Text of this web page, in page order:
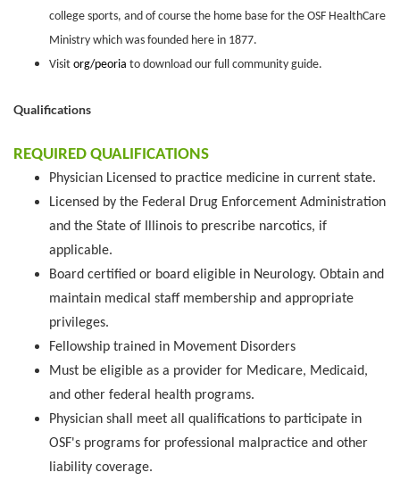
college sports, and of course the home base for the OSF HealthCare
Ministry which was founded here in 1877.
Visit org/peoria to download our full community guide.
Qualifications
REQUIRED QUALIFICATIONS
Physician Licensed to practice medicine in current state.
Licensed by the Federal Drug Enforcement Administration
and the State of Illinois to prescribe narcotics, if
applicable.
Board certified or board eligible in Neurology. Obtain and
maintain medical staff membership and appropriate
privileges.
Fellowship trained in Movement Disorders
Must be eligible as a provider for Medicare, Medicaid,
and other federal health programs.
Physician shall meet all qualifications to participate in
OSF's programs for professional malpractice and other
liability coverage.